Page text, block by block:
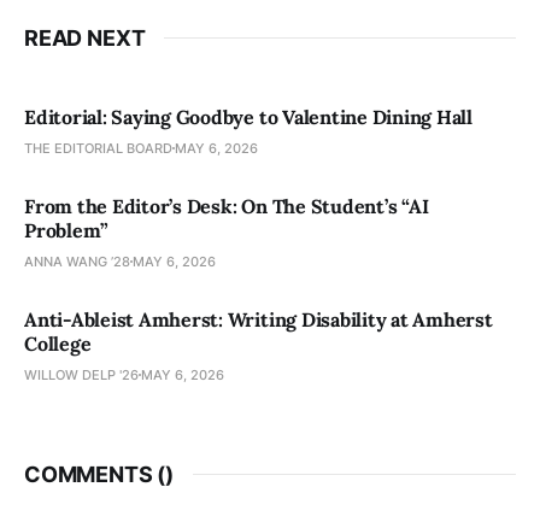
READ NEXT
Editorial: Saying Goodbye to Valentine Dining Hall
THE EDITORIAL BOARD MAY 6, 2026
From the Editor’s Desk: On The Student’s “AI
Problem”
ANNA WANG ’28 MAY 6, 2026
Anti-Ableist Amherst: Writing Disability at Amherst
College
WILLOW DELP '26 MAY 6, 2026
COMMENTS ()